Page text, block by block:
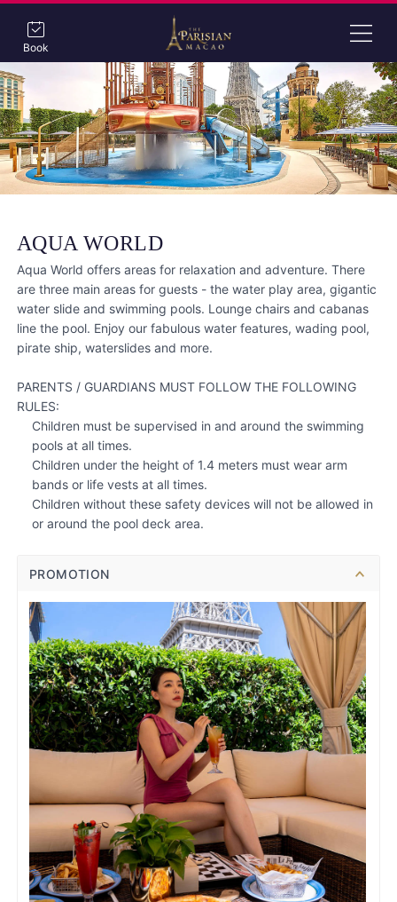
Book
AQUA WORLD
Aqua World offers areas for relaxation and adventure. There
are three main areas for guests - the water play area, gigantic
water slide and swimming pools. Lounge chairs and cabanas
line the pool. Enjoy our fabulous water features, wading pool,
pirate ship, waterslides and more.
PARENTS / GUARDIANS MUST FOLLOW THE FOLLOWING
RULES:
Children must be supervised in and around the swimming
pools at all times.
Children under the height of 1.4 meters must wear arm
bands or life vests at all times.
Children without these safety devices will not be allowed in
or around the pool deck area.
PROMOTION